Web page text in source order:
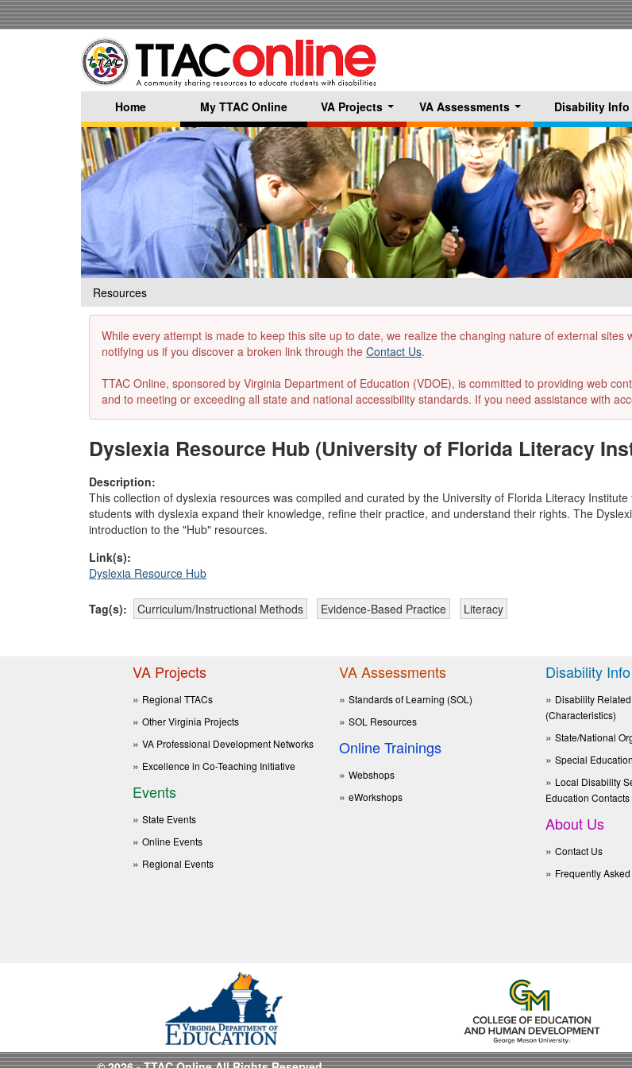
Skip
to
main
content
Home My TTAC Online
VA Projects
...
VA Assessments
...
Disability Info
Resources
While every attempt is made to keep this site up to date, we realize the changing nature of external
notifying us if you discover a broken link through the Contact Us.
TTAC Online, sponsored by Virginia Department of Education (VDOE), is committed to providing web
and to meeting or exceeding all state and national accessibility standards. If you need assistance with
Dyslexia Resource Hub (University of Florida Literacy
Description:
This collection of dyslexia resources was compiled and curated by the University of Florida Literacy
students with dyslexia expand their knowledge, refine their practice, and understand their rights. The
introduction to the "Hub" resources.
Link(s):
Dyslexia Resource Hub
Tag(s): Curriculum/Instructional Methods Evidence-Based Practice Literacy
VA Projects
Regional TTACs
Other Virginia Projects
VA Professional Development Networks
Excellence in Co-Teaching Initiative
Events
State Events
Online Events
Regional Events
VA Assessments
Standards of Learning (SOL)
SOL Resources
Online Trainings
Webshops
eWorkshops
Disability Info
Disability
(Characteristics)
State/National
Special
Local Disability
Education Contacts
About Us
Contact Us
Frequently